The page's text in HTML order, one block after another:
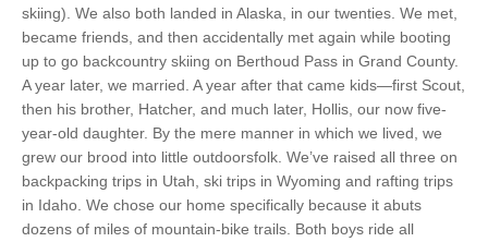
skiing). We also both landed in Alaska, in our twenties. We met,
became friends, and then accidentally met again while booting
up to go backcountry skiing on Berthoud Pass in Grand County.
A year later, we married. A year after that came kids—first Scout,
then his brother, Hatcher, and much later, Hollis, our now five-
year-old daughter. By the mere manner in which we lived, we
grew our brood into little outdoorsfolk. We’ve raised all three on
backpacking trips in Utah, ski trips in Wyoming and rafting trips
in Idaho. We chose our home specifically because it abuts
dozens of miles of mountain-bike trails. Both boys ride all